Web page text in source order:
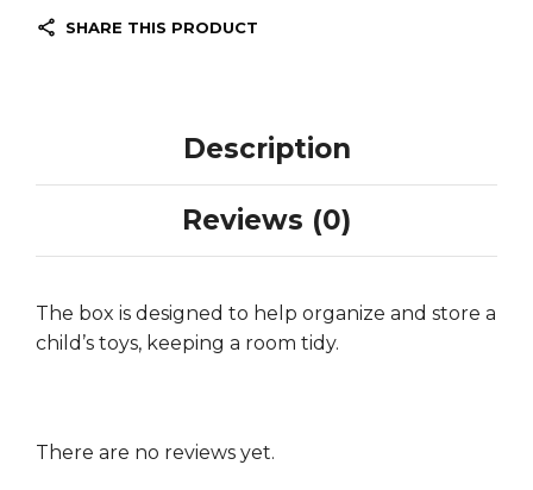
SHARE THIS PRODUCT
Description
Reviews (0)
The box is designed to help organize and store a
child’s toys, keeping a room tidy.
There are no reviews yet.